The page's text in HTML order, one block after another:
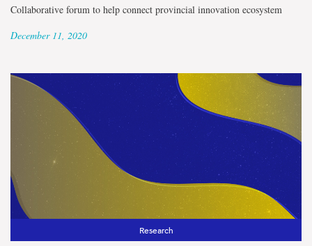
Collaborative forum to help connect provincial innovation ecosystem
December 11, 2020
Research